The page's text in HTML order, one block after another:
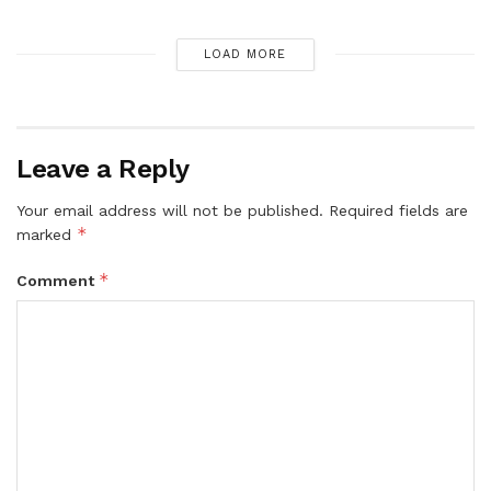
LOAD MORE
Leave a Reply
Your email address will not be published. Required fields are
marked *
Comment *